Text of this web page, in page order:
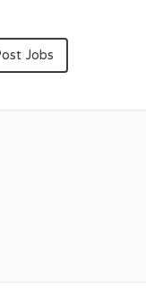
Jobs